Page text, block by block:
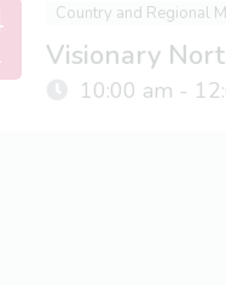
Country and Regional
Visionary
10:00 am -